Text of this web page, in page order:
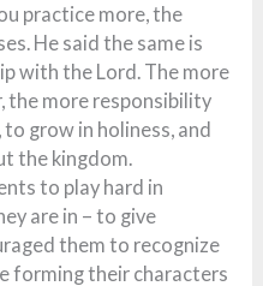
practice more, the
He said the same is
with the Lord. The more
the more responsibility
grow in holiness, and
the kingdom.
to play hard in
are in – to give
them to recognize
forming their characters